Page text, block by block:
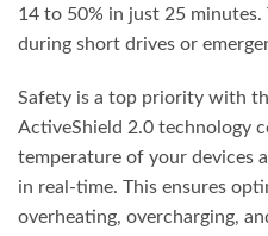
14 to 50% in just 25
during short drives or
Safety is a top priority with
ActiveShield 2.0 technology
temperature of your devices
in real-time. This ensures
overheating, overcharging,